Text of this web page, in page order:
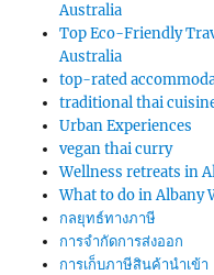
Australia
Top Eco-Friendly
Australia
top-rated
traditional thai
Urban Experiences
vegan thai curry
Wellness retreats in
What to do in Albany
กลยุทธ์ทางภาษี
การจำกัดการส่งออก
การเก็บภาษีสินค้านำเข้า